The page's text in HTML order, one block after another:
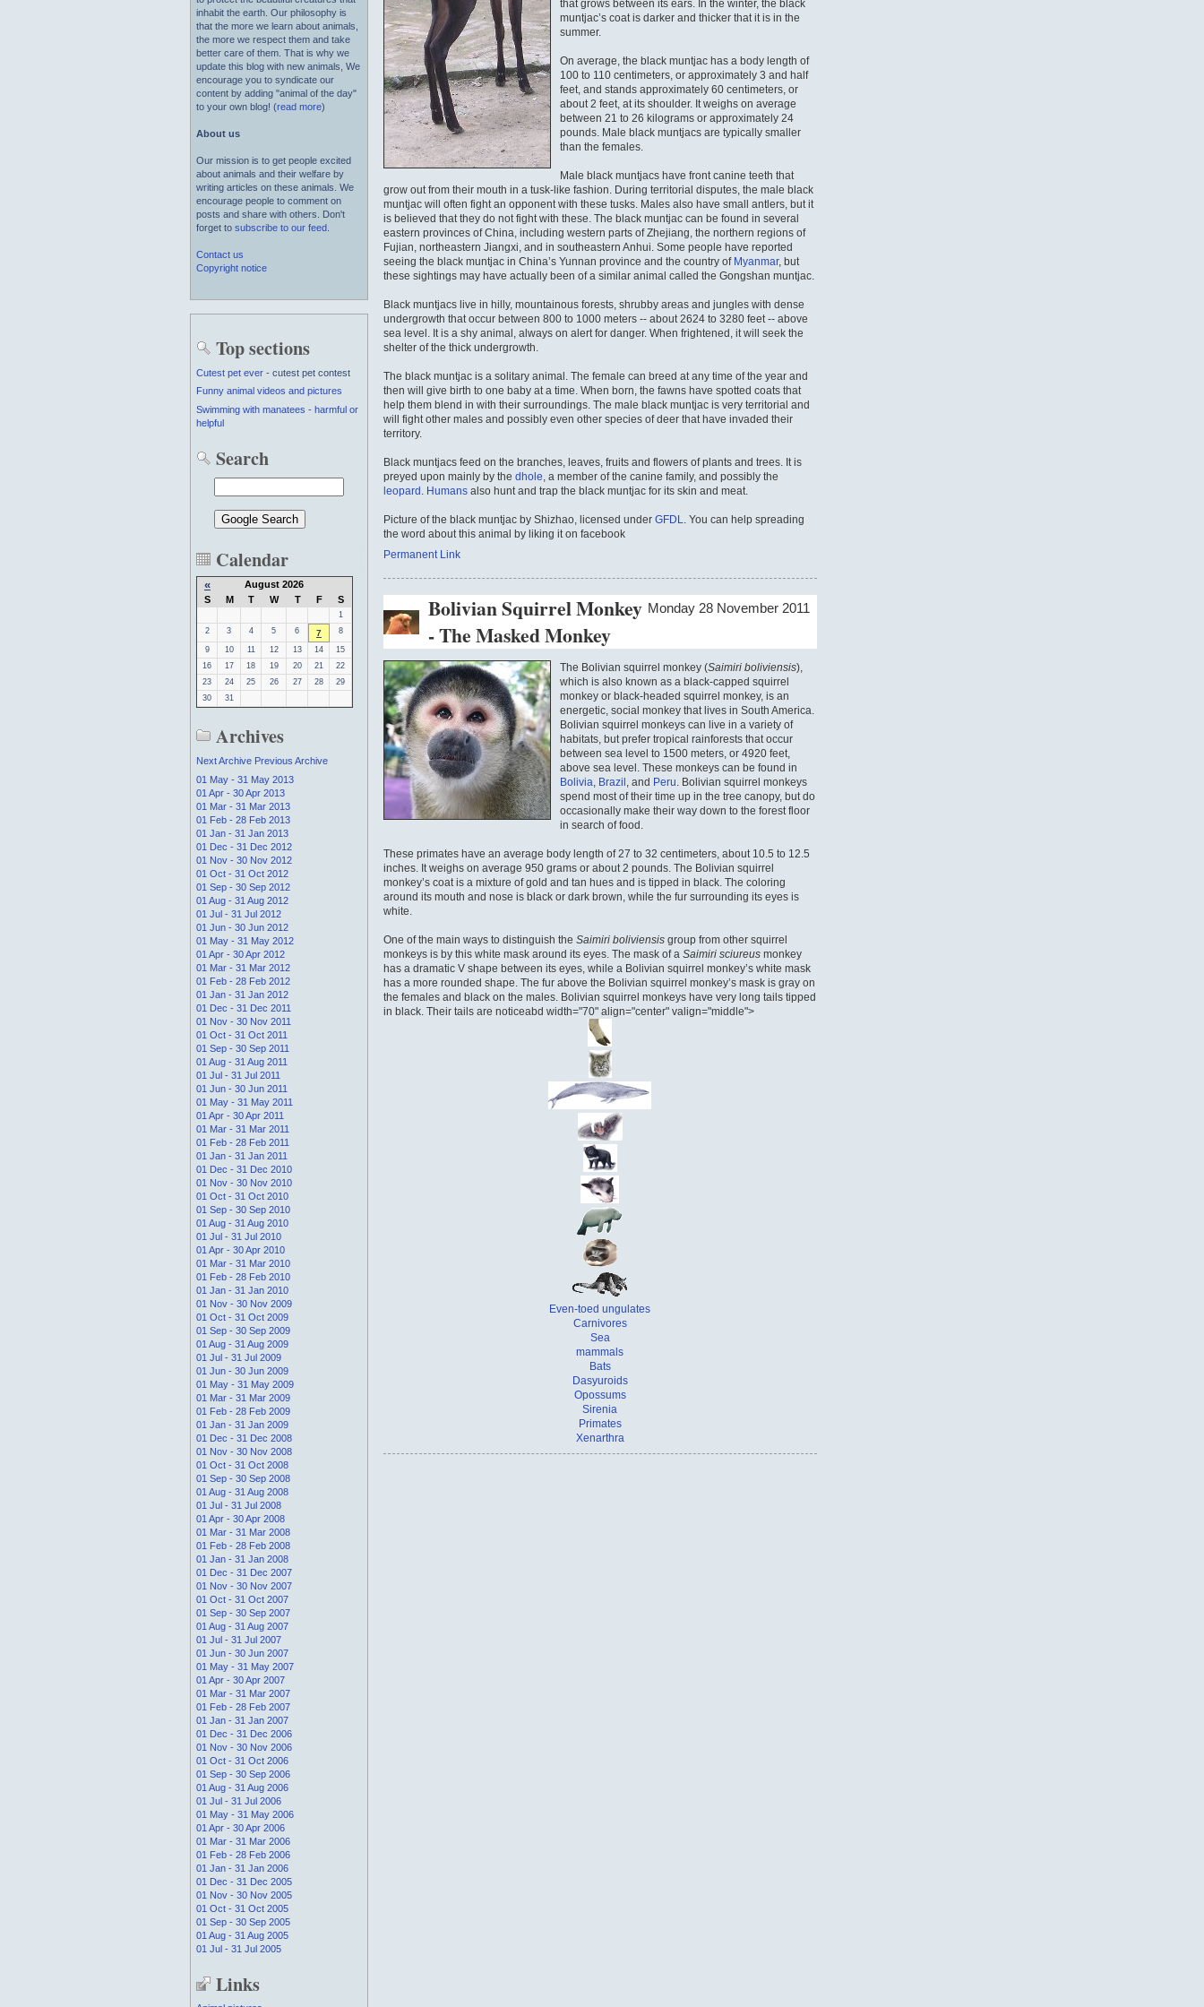
inhabit the earth. Our philosophy is
that the more we learn about animals,
the more we respect them and take
better care of them. That is why we
update this blog with new animals, We
encourage you to syndicate our
content by adding "animal of the day"
to your own blog! (read more)
About us
Our mission is to get people excited
about animals and their welfare by
writing articles on these animals. We
encourage people to comment on
posts and share with others. Don't
forget to subscribe to our feed
Contact us
Copyright notice
Top sections
Cutest pet ever - cutest pet contest
Funny animal videos and pictures
Swimming with manatees - harmful or
helpful
Search
Calendar
«
August 2026
S
M T W T F S
1
2
3 4 5 6 7 8
9 10 11 12 13 14
15
16
17 18 19 20 21
22
23
24 25 26 27 28
29
30
31
Archives
Next Archive Previous Archive
01 May - 31 May 2013
01 Apr - 30 Apr 2013
01 Mar - 31 Mar 2013
01 Feb - 28 Feb 2013
01 Jan - 31 Jan 2013
01 Dec - 31 Dec 2012
01 Nov - 30 Nov 2012
01 Oct - 31 Oct 2012
01 Sep - 30 Sep 2012
01 Aug - 31 Aug 2012
01 Jul - 31 Jul 2012
01 Jun - 30 Jun 2012
01 May - 31 May 2012
01 Apr - 30 Apr 2012
01 Mar - 31 Mar 2012
01 Feb - 28 Feb 2012
01 Jan - 31 Jan 2012
01 Dec - 31 Dec 2011
01 Nov - 30 Nov 2011
01 Oct - 31 Oct 2011
01 Sep - 30 Sep 2011
01 Aug - 31 Aug 2011
01 Jul - 31 Jul 2011
01 Jun - 30 Jun 2011
01 May - 31 May 2011
01 Apr - 30 Apr 2011
01 Mar - 31 Mar 2011
01 Feb - 28 Feb 2011
01 Jan - 31 Jan 2011
01 Dec - 31 Dec 2010
01 Nov - 30 Nov 2010
01 Oct - 31 Oct 2010
01 Sep - 30 Sep 2010
01 Aug - 31 Aug 2010
01 Jul - 31 Jul 2010
01 Apr - 30 Apr 2010
01 Mar - 31 Mar 2010
01 Feb - 28 Feb 2010
01 Jan - 31 Jan 2010
01 Nov - 30 Nov 2009
01 Oct - 31 Oct 2009
01 Sep - 30 Sep 2009
01 Aug - 31 Aug 2009
01 Jul - 31 Jul 2009
01 Jun - 30 Jun 2009
01 May - 31 May 2009
01 Mar - 31 Mar 2009
01 Feb - 28 Feb 2009
01 Jan - 31 Jan 2009
01 Dec - 31 Dec 2008
01 Nov - 30 Nov 2008
01 Oct - 31 Oct 2008
01 Sep - 30 Sep 2008
01 Aug - 31 Aug 2008
01 Jul - 31 Jul 2008
01 Apr - 30 Apr 2008
01 Mar - 31 Mar 2008
01 Feb - 28 Feb 2008
01 Jan - 31 Jan 2008
01 Dec - 31 Dec 2007
01 Nov - 30 Nov 2007
01 Oct - 31 Oct 2007
01 Sep - 30 Sep 2007
01 Aug - 31 Aug 2007
01 Jul - 31 Jul 2007
01 Jun - 30 Jun 2007
01 May - 31 May 2007
01 Apr - 30 Apr 2007
01 Mar - 31 Mar 2007
01 Feb - 28 Feb 2007
01 Jan - 31 Jan 2007
01 Dec - 31 Dec 2006
01 Nov - 30 Nov 2006
01 Oct - 31 Oct 2006
01 Sep - 30 Sep 2006
01 Aug - 31 Aug 2006
01 Jul - 31 Jul 2006
01 May - 31 May 2006
01 Apr - 30 Apr 2006
01 Mar - 31 Mar 2006
01 Feb - 28 Feb 2006
01 Jan - 31 Jan 2006
01 Dec - 31 Dec 2005
01 Nov - 30 Nov 2005
01 Oct - 31 Oct 2005
01 Sep - 30 Sep 2005
01 Aug - 31 Aug 2005
01 Jul - 31 Jul 2005
Links
that grows between its ears. In the winter, the black
muntjac’s coat is darker and thicker that it is in the
summer.
On average, the black muntjac has a body length of
100 to 110 centimeters, or approximately 3 and half
feet, and stands approximately 60 centimeters, or
about 2 feet, at its shoulder. It weighs on average
between 21 to 26 kilograms or approximately 24
pounds. Male black muntjacs are typically smaller
than the females.
Male black muntjacs have front canine teeth that
grow out from their mouth in a tusk-like fashion. During territorial disputes, the male black
muntjac will often fight an opponent with these tusks. Males also have small antlers, but it
is believed that they do not fight with these. The black muntjac can be found in several
eastern provinces of China, including western parts of Zhejiang, the northern regions of
Fujian, northeastern Jiangxi, and in southeastern Anhui. Some people have reported
seeing the black muntjac in China’s Yunnan province and the country of Myanmar, but
these sightings may have actually been of a similar animal called the Gongshan muntjac.
Black muntjacs live in hilly, mountainous forests, shrubby areas and jungles with dense
undergrowth that occur between 800 to 1000 meters -- about 2624 to 3280 feet -- above
sea level. It is a shy animal, always on alert for danger. When frightened, it will seek the
shelter of the thick undergrowth.
The black muntjac is a solitary animal. The female can breed at any time of the year and
then will give birth to one baby at a time. When born, the fawns have spotted coats that
help them blend in with their surroundings. The male black muntjac is very territorial and
will fight other males and possibly even other species of deer that have invaded their
territory.
Black muntjacs feed on the branches, leaves, fruits and flowers of plants and trees. It is
preyed upon mainly by the dhole, a member of the canine family, and possibly the
leopard . Humansalso hunt and trap the black muntjac for its skin and meat.
Picture of the black muntjac by Shizhao, licensed under GFDL. You can help spreading
the word about this animal by liking it on facebook
Permanent Link
Monday 28 November 2011
Bolivian Squirrel Monkey
- The Masked Monkey
The Bolivian squirrel monkey (Saimiri boliviensis),
which is also known as a black-capped squirrel
monkey or black-headed squirrel monkey, is an
energetic, social monkey that lives in South America.
Bolivian squirrel monkeys can live in a variety of
habitats, but prefer tropical rainforests that occur
between sea level to 1500 meters, or 4920 feet,
above sea level. These monkeys can be found in
Bolivia Brazil , and Peru . Bolivian squirrel monkeys
spend most of their time up in the tree canopy, but do
occasionally make their way down to the forest floor
in search of food.
These primates have an average body length of 27 to 32 centimeters, about 10.5 to 12.5
inches. It weighs on average 950 grams or about 2 pounds. The Bolivian squirrel
monkey’s coat is a mixture of gold and tan hues and is tipped in black. The coloring
around its mouth and nose is black or dark brown, while the fur surrounding its eyes is
white.
One of the main ways to distinguish the Saimiri boliviensisgroup from other squirrel
monkeys is by this white mask around its eyes. The mask of a Saimiri sciureusmonkey
has a dramatic V shape between its eyes, while a Bolivian squirrel monkey’s white mask
has a more rounded shape. The fur above the Bolivian squirrel monkey’s mask is gray on
the females and black on the males. Bolivian squirrel monkeys have very long tails tipped
in black. Their tails are noticeabd width="70" align="center" valign="middle">
Even-toed ungulates
Carnivores
Sea
mammals
Bats
Dasyuroids
Opossums
Sirenia
Primates
Xenarthra